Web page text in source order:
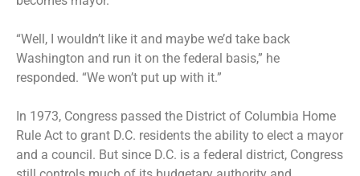
“Well, I wouldn’t like it and maybe we’d take back
Washington and run it on the federal basis,” he
responded. “We won’t put up with it.”
In 1973, Congress passed the District of Columbia Home
Rule Act to grant D.C. residents the ability to elect a mayor
and a council. But since D.C. is a federal district, Congress